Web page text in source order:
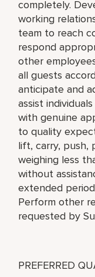
completely.
working
team to reach
respond
other
all guests
anticipate and
assist
with genuine
to quality
lift, carry, push,
weighing less
without
extended
Perform other
requested by
PREFERRED